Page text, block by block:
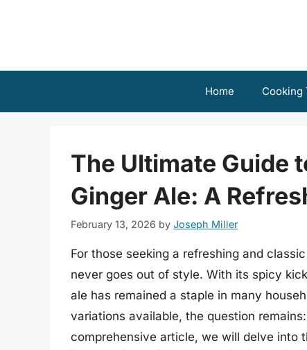
Home Cooking
The Ultimate Guide
Ginger Ale: A
February 13, 2026 by Joseph Miller
For those seeking a refreshing and
never goes out of style. With its spicy
ale has remained a staple in many
variations available, the question
comprehensive article, we will delve into